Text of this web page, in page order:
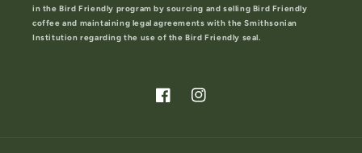
in the Bird Friendly program by sourcing and selling Bird Friendly
coffee and maintaining legal agreements with the Smithsonian
Institution regarding the use of the Bird Friendly seal.
FacebookInstagram